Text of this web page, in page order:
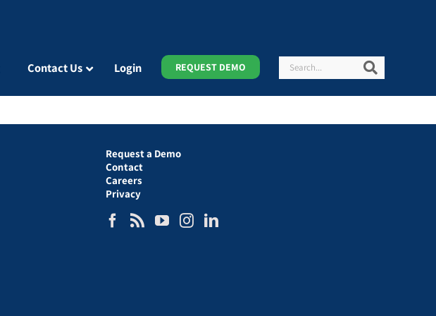
Contact Us Login REQUEST DEMO Search
Request a Demo
Contact
Careers
Privacy